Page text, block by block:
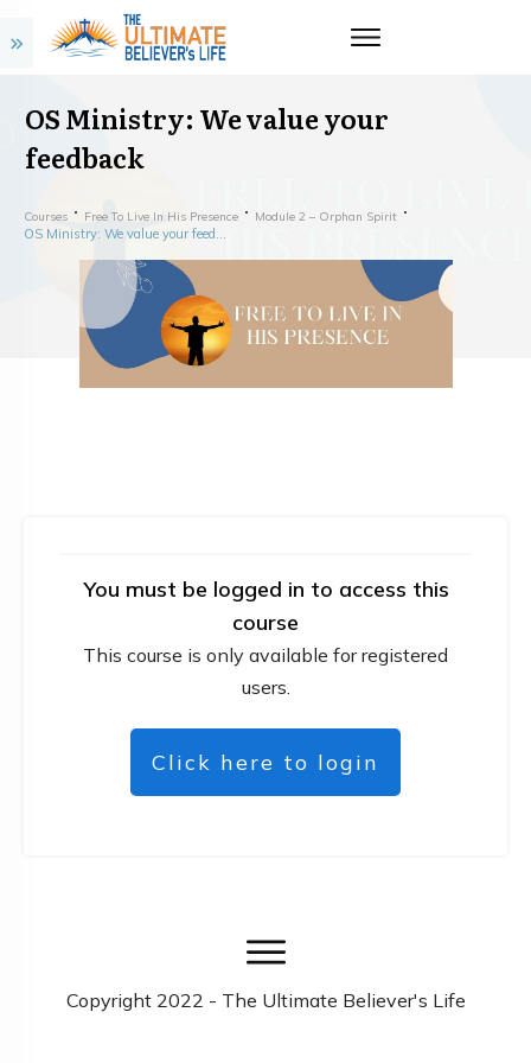
OS Ministry: We value your
feedback
Courses Free To Live In His Presence Module 2 – Orphan Spirit
OS Ministry: We value your feedback
You must be logged in to access this
course
This course is only available for registered
users.
Click here to login
Copyright 2022 - The Ultimate Believer's Life